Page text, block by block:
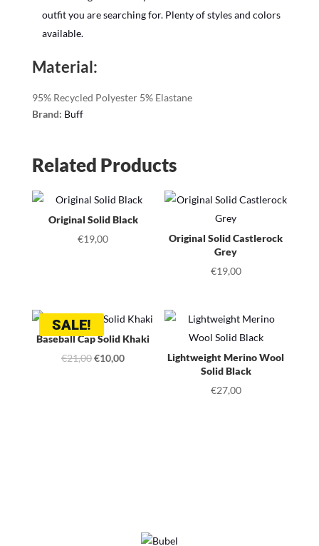
outfit you are searching for. Plenty of styles and colors
available.
Material:
95% Recycled Polyester 5% Elastane
Brand: Buff
Related Products
Original Solid Black
€19,00
Original Solid Castlerock
Grey
€19,00
SALE!
Baseball Cap Solid Khaki
€21,00Original
€10,00Current
Lightweight Merino Wool
Solid Black
€27,00